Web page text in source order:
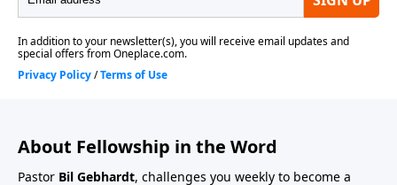
About Fellowship in the Word
Pastor Bil Gebhardt, challenges you weekly to become a